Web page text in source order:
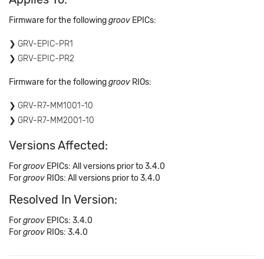
Firmware for the followinggroov EPICs:
GRV-EPIC-PR1
GRV-EPIC-PR2
Firmware for the followinggroov RIOs:
GRV-R7-MM1001-10
GRV-R7-MM2001-10
Versions Affected:
Forgroov EPICs: All versions prior to 3.4.0
Forgroov ​ RIOs: All versions prior to 3.4.0
Resolved In Version:
Forgroov EPICs: 3.4.0
Forgroov RIOs: 3.4.0